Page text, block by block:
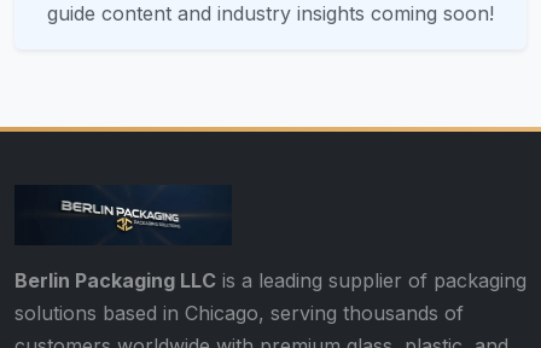
guide content and industry insights coming soon!
Berlin Packaging LLC is a leading supplier of packaging
solutions based in Chicago, serving thousands of